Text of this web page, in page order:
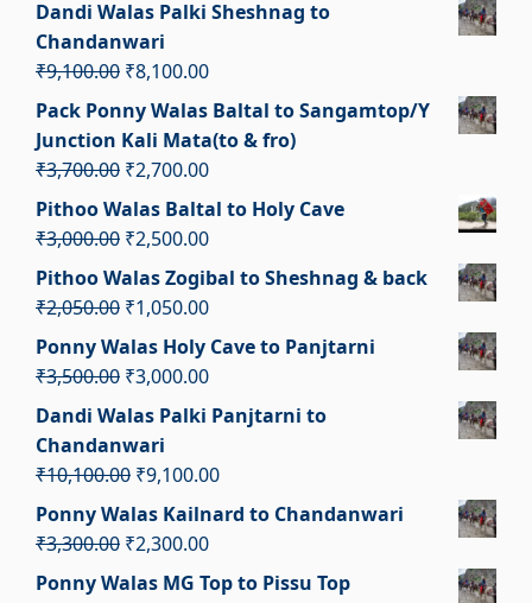
was:
₹2,800.00.
Dandi Walas Palki Sheshnag to
Chandanwari
₹9,100.00 Original
price
was:
₹9,100.00.
₹8,100.00Current
price
is:
Pack Ponny Walas Baltal to Sangamtop/Y
Junction Kali Mata(to & fro)
₹3,700.00 Original
price
was:
₹2,700.00Current
price
Pithoo Walas Baltal to Holy Cave
₹3,000.00 Original
price
was:
₹2,500.00Current
price
Pithoo Walas Zogibal to Sheshnag & back
₹2,050.00 Original
price
was:
₹1,050.00Current
price
Ponny Walas Holy Cave to Panjtarni
₹3,500.00 Original
price
was:
₹3,500.00.
₹3,000.00Current
price
₹3,000.00.
Dandi Walas Palki Panjtarni to
Chandanwari
₹10,100.00 Original
price
was:
₹9,100.00Current
price
Ponny Walas Kailnard to Chandanwari
₹3,300.00 Original
price
₹2,300.00Current
price
Ponny Walas MG Top to Pissu Top